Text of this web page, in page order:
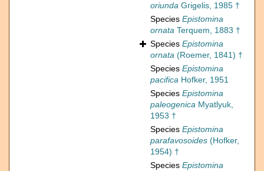
oriunda Grigelis, 1985 †
Species Epistomina
ornata Terquem, 1883 †
Species Epistomina
ornata (Roemer, 1841) †
Species Epistomina
pacifica Hofker, 1951
Species Epistomina
paleogenica Myatlyuk,
1953 †
Species Epistomina
parafavosoides (Hofker,
1954) †
Species Epistomina